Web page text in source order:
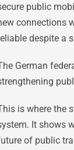
public
connections
despite a
German
is where the
It shows
of public